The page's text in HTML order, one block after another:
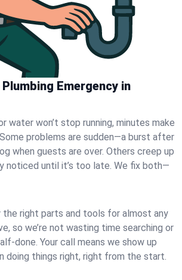
Emergency in
water won’t stop running, minutes make
problems are sudden—a burst after
when guests are over. Others creep up
noticed until it’s too late. We fix both—
the right parts and tools for almost any
so we’re not wasting time searching or
done. Your call means we show up
doing things right, right from the start.